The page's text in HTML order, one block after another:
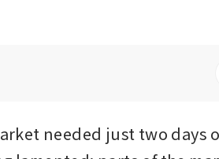
needed just two days